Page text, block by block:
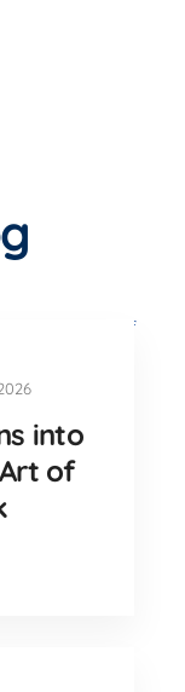
into
of